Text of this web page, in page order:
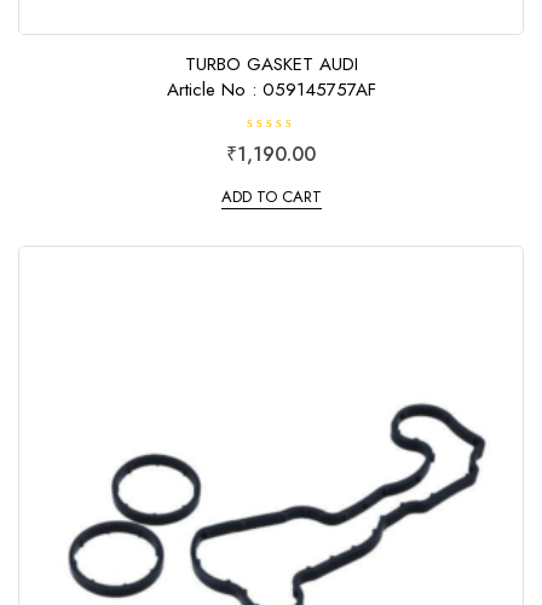
TURBO GASKET AUDI
Article No : 059145757AF
R
a
d
u
₹1,190.00
ADD TO CART